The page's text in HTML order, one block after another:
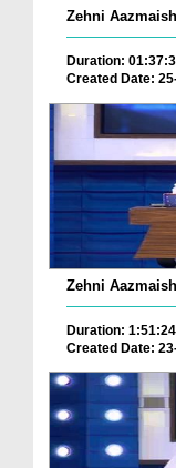
Zehni
Duration:
Created Date:
Zehni
Duration: 1:51:24
Created Date: